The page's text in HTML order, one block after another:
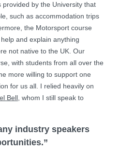
by the University that
such as accommodation trips
the Motorsport course
and explain anything
not native to the UK. Our
with students from all over the
more willing to support one
for us all. I relied heavily on
Bell , whom I still speak to
industry speakers